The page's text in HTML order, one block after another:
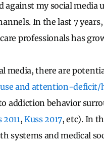
my social media
In the last 7
professionals has
media, there are
and attention-
addiction behavior
2011, Kuss 2017, etc). In
systems and medical